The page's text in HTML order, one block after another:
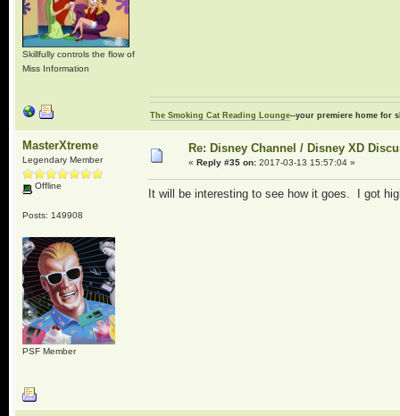
Skillfully controls the flow of
Miss Information
The Smoking Cat Reading Lounge--your premiere home for
MasterXtreme
Legendary Member
Offline
Posts: 149908
PSF Member
Re: Disney Channel / Disney XD
« Reply #35 on:2017-03-13 15:57:04 »
It will be interesting to see how it goes. I got